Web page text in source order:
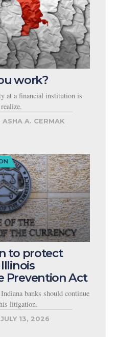
work?
at a financial institution is
A. CERMAK
to protect
Prevention Act
banks should continue
litigation.
JULY 13, 2026